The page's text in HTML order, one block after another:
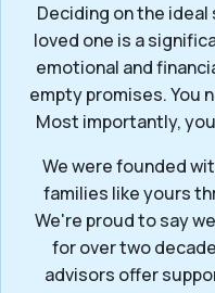
Deciding on the
loved one is a
emotional and
empty promises. You
Most importantly,
We were founded
families like yours
We're proud to say
for over two
advisors offer